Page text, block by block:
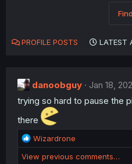
PROFILE POSTS LATEST
danoobguy
Jan 18,
trying so hard to pause the
there
R
e
a
Wizardrone
View previous comments…